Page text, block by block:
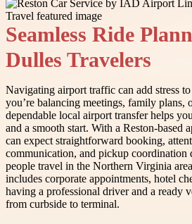
Seamless Ride
Dulles Travelers
Navigating airport traffic can add stress
you’re balancing meetings, family plans,
dependable local airport transfer helps
and a smooth start. With a Reston-based
can expect straightforward booking,
communication, and pickup coordination
people travel in the Northern Virginia
includes corporate appointments, hotel
having a professional driver and a ready
from curbside to terminal.